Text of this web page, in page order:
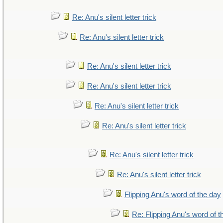
Re: Anu's silent letter trick
Re: Anu's silent letter trick
Re: Anu's silent letter trick
Re: Anu's silent letter trick
Re: Anu's silent letter trick
Re: Anu's silent letter trick
Re: Anu's silent letter trick
Re: Anu's silent letter trick
Flipping Anu's word of the day
Re: Flipping Anu's word of